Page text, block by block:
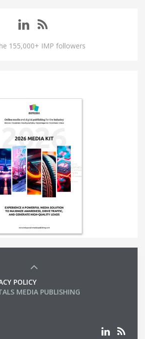
155,000+ IMP followers
POLICY
MEDIA PUBLISHING